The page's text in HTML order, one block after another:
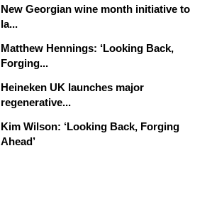
New Georgian wine month initiative to
la...
Matthew Hennings: ‘Looking Back,
Forging...
Heineken UK launches major
regenerative...
Kim Wilson: ‘Looking Back, Forging
Ahead’